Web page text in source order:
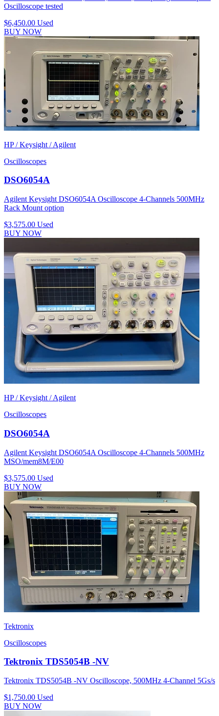
Oscilloscope tested
$6,450.00 Used
BUY NOW
HP / Keysight / Agilent
Oscilloscopes
DSO6054A
Agilent Keysight DSO6054A Oscilloscope 4-Channels 500MHz
Rack Mount option
$3,575.00 Used
BUY NOW
HP / Keysight / Agilent
Oscilloscopes
DSO6054A
Agilent Keysight DSO6054A Oscilloscope 4-Channels 500MHz
MSO/mem8M/E00
$3,575.00 Used
BUY NOW
Tektronix
Oscilloscopes
Tektronix TDS5054B -NV
Tektronix TDS5054B -NV Oscilloscope, 500MHz 4-Channel 5Gs/s
$1,750.00 Used
BUY NOW